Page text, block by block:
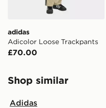
adidas
Adicolor Loose Trackpants
£70.00
Shop similar
Adidas